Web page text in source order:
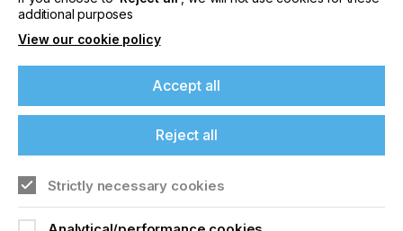
packaging industry
additional purposes
View our cookie policy
Accept all
Reject all
Strictly necessary cookies